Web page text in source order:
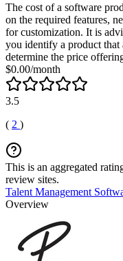
The cost of a software
on the required features,
for customization. It is
you identify a product
determine the price
$0.00/month
3.5
( 2 )
This is an aggregated
review sites.
Talent Management
Overview